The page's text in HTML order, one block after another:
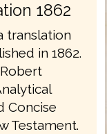
1862
translation
in 1862.
Concise
Testament.